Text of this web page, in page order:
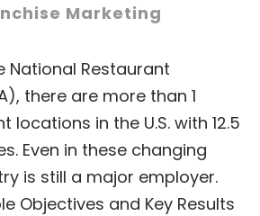
Marketing
National Restaurant
there are more than 1
locations in the U.S. with 12.5
Even in these changing
is still a major employer.
Objectives and Key Results